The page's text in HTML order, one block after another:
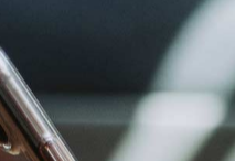
Jakelyne Oliveira
Nina Winther
Almeda Abazi